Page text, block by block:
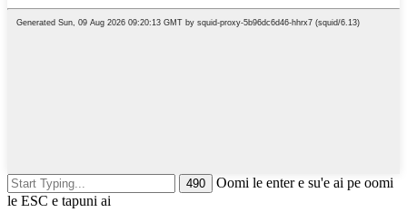
Oomi le enter e su'e ai pe oomi
le ESC e tapuni ai